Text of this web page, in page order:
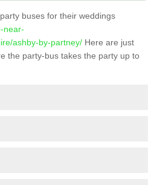
buses for their weddings
near-
ashby-by-partney/ Here are just
the party-bus takes the party up to